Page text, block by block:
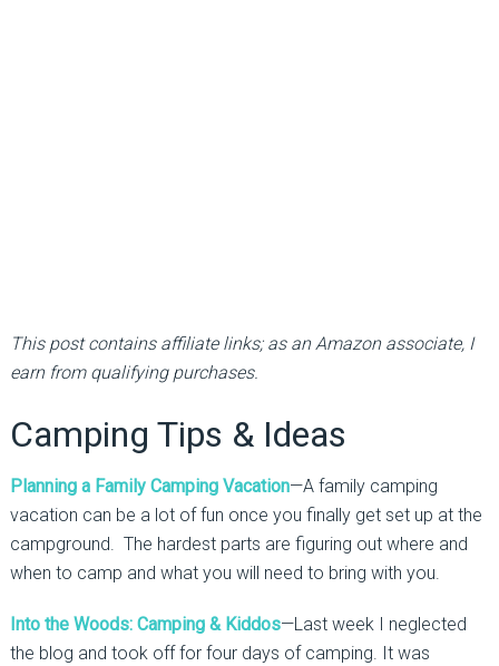
This post contains affiliate links; as an Amazon associate, I
earn from qualifying purchases.
Camping Tips & Ideas
Planning a Family Camping Vacation—A family camping
vacation can be a lot of fun once you finally get set up at the
campground. The hardest parts are figuring out where and
when to camp and what you will need to bring with you.
Into the Woods: Camping & Kiddos—Last week I neglected
the blog and took off for four days of camping. It was